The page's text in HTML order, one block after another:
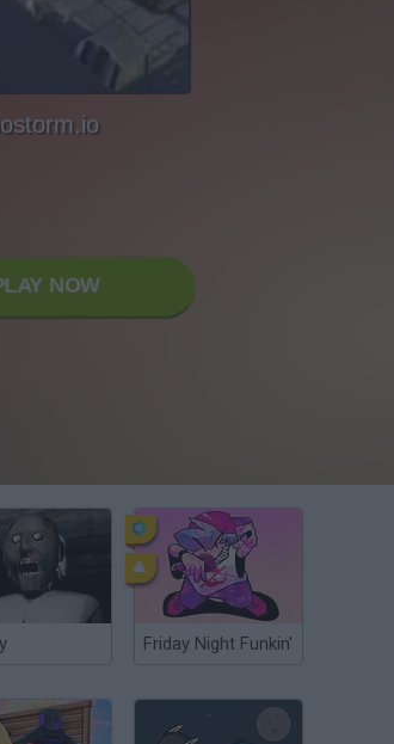
NOW
Friday Night Funkin'